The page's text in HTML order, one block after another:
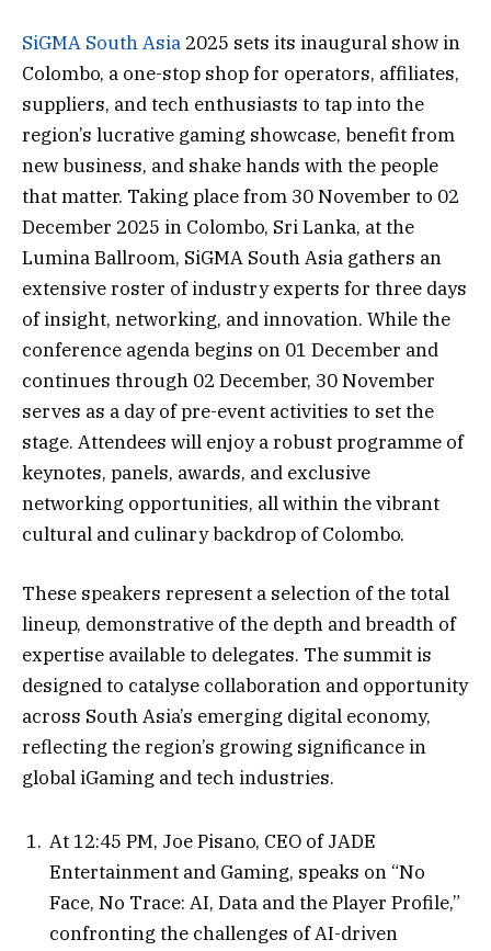
SiGMA South Asia 2025 sets its inaugural show in
Colombo, a one-stop shop for operators, affiliates,
suppliers, and tech enthusiasts to tap into the
region’s lucrative gaming showcase, benefit from
new business, and shake hands with the people
that matter. Taking place from 30 November to 02
December 2025 in Colombo, Sri Lanka, at the
Lumina Ballroom, SiGMA South Asia gathers an
extensive roster of industry experts for three days
of insight, networking, and innovation. While the
conference agenda begins on 01 December and
continues through 02 December, 30 November
serves as a day of pre-event activities to set the
stage. Attendees will enjoy a robust programme of
keynotes, panels, awards, and exclusive
networking opportunities, all within the vibrant
cultural and culinary backdrop of Colombo.
These speakers represent a selection of the total
lineup, demonstrative of the depth and breadth of
expertise available to delegates. The summit is
designed to catalyse collaboration and opportunity
across South Asia’s emerging digital economy,
reflecting the region’s growing significance in
global iGaming and tech industries.
At 12:45 PM, Joe Pisano, CEO of JADE
Entertainment and Gaming, speaks on “No
Face, No Trace: AI, Data and the Player Profile,”
confronting the challenges of AI-driven